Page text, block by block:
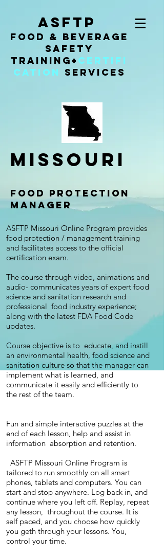
ASFTP
Food & Beverage
Safety
Training + Certifi
cation
Services
missouri
FOOD PROTECTION
MANAGER
ASFTP Missouri Online Program provides
food protection / management training
and facilitates access to the official
certification exam.
The course through video, animations and
audio- communicates years of expert food
science and sanitation research and
professional food industry experience;
along with the latest FDA Food Code
updates.
Course objective is to educate, and instill
an environmental health, food science and
sanitation culture so that the manager can
implement what is learned, and
communicate it easily and efficiently to
the rest of the team.
Fun and simple interactive puzzles at the
end of each lesson, help and assist in
information absorption and retention.
ASFTP Missouri Online Program is
tailored to run smoothly on all smart
phones, tablets and computers. You can
start and stop anywhere. Log back in, and
continue where you left off. Replay, repeat
any lesson, throughout the course. It is
self paced, and you choose how quickly
you geth through your lessons. You,
control your time.